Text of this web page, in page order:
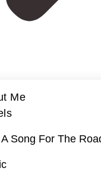
Me
A Song For The